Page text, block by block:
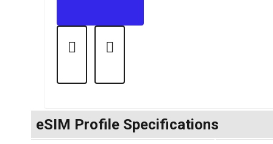
eSIM Profile Specifications